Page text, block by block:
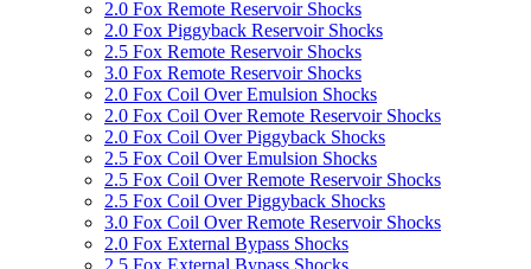
2.0 Fox Remote Reservoir Shocks
2.0 Fox Piggyback Reservoir Shocks
2.5 Fox Remote Reservoir Shocks
3.0 Fox Remote Reservoir Shocks
2.0 Fox Coil Over Emulsion Shocks
2.0 Fox Coil Over Remote Reservoir Shocks
2.0 Fox Coil Over Piggyback Shocks
2.5 Fox Coil Over Emulsion Shocks
2.5 Fox Coil Over Remote Reservoir Shocks
2.5 Fox Coil Over Piggyback Shocks
3.0 Fox Coil Over Remote Reservoir Shocks
2.0 Fox External Bypass Shocks
2.5 Fox External Bypass Shocks